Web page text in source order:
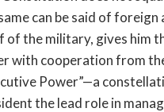
can be said of
of the military, gives him
with cooperation from
Power”—a
the lead role in